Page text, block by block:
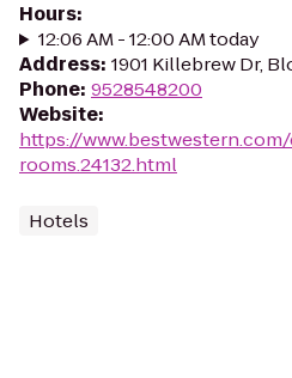
Hours:
12:06 AM - 12:00 AM today
Address: 1901 Killebrew Dr,
Phone: 9528548200
Website:
https://
rooms.24132.html
Hotels